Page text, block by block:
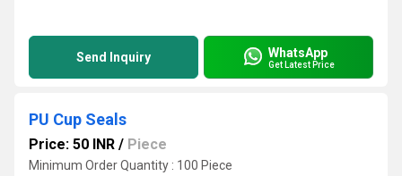
Send Inquiry WhatsApp
Get Latest Price
PU Cup Seals
Price: 50 INR / Piece
Minimum Order Quantity : 100 Piece